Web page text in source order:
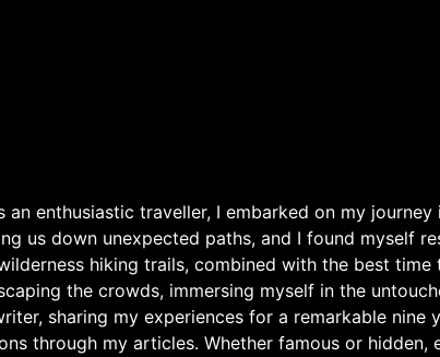
an enthusiastic traveller, I embarked on my
us down unexpected paths, and I found myself
hiking trails, combined with the best
the crowds, immersing myself in the
sharing my experiences for a remarkable nine
through my articles. Whether famous or hidden,